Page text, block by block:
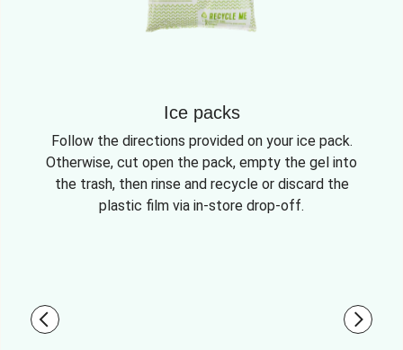
Ice packs
Follow the directions provided on your ice pack.
Otherwise, cut open the pack, empty the gel into
the trash, then rinse and recycle or discard the
plastic film via in-store drop-off.